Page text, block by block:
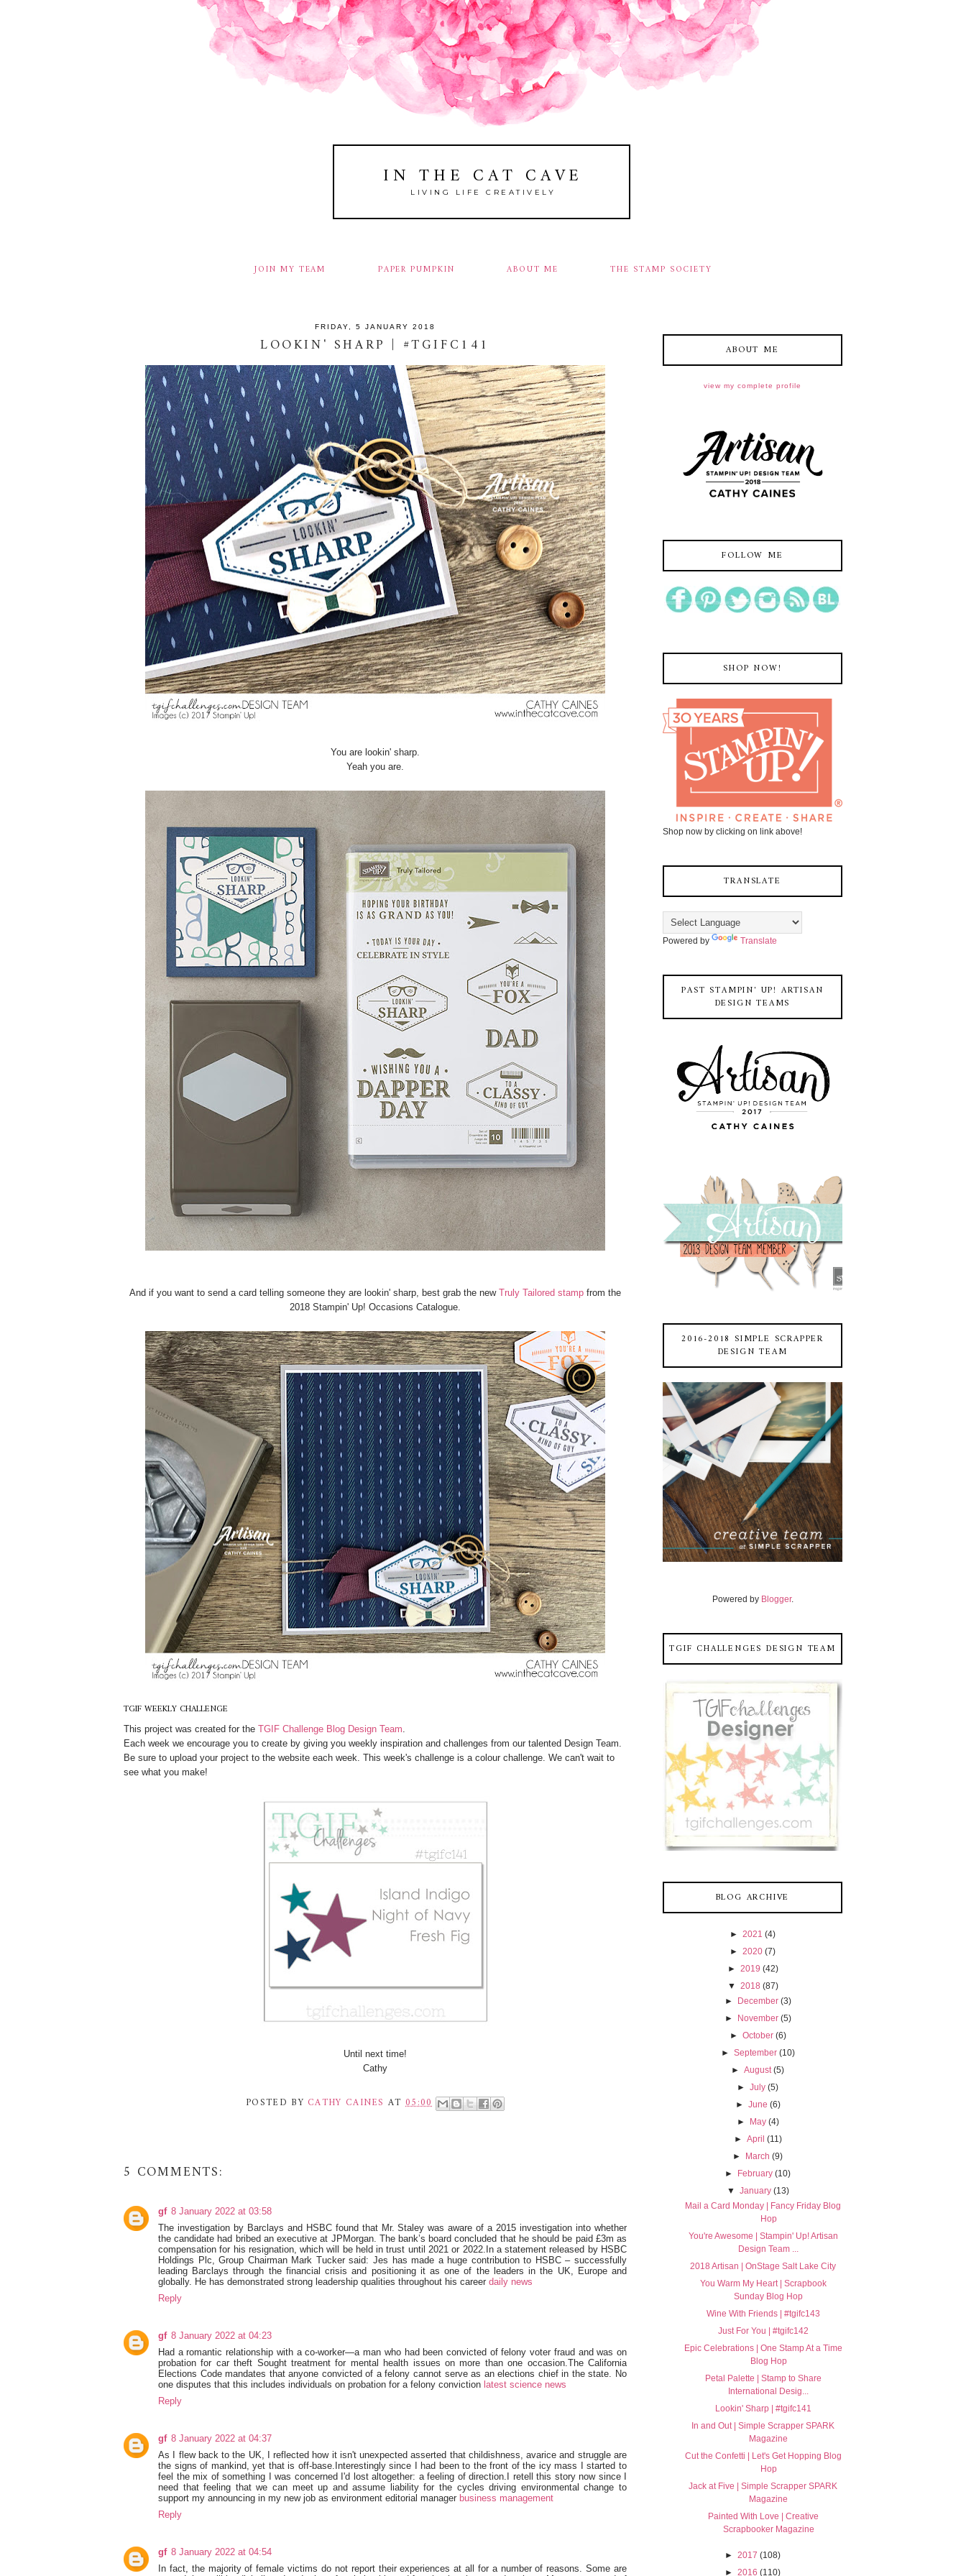
IN THE CAT CAVE
LIVING LIFE CREATIVELY
JOIN MY TEAM PAPER PUMPKIN ABOUT ME THE STAMP SOCIETY
FRIDAY, 5 JANUARY 2018
LOOKIN' SHARP | #TGIFC141
You are lookin' sharp.
Yeah you are.
And if you want to send a card telling someone they are lookin' sharp, best grab the new Truly Tailored stamp from the
2018 Stampin' Up! Occasions Catalogue.
TGIF WEEKLY CHALLENGE
This project was created for the TGIF Challenge Blog Design Team
Each week we encourage you to create by giving you weekly inspiration and challenges from our talented Design Team.
Be sure to upload your project to the website each week. This week's challenge is a colour challenge. We can't wait to
see what you make!
Until next time!
Cathy
POSTED BY CATHY CAINES AT05:00
5 COMMENTS:
gf 8 January 2022 at 03:58
The investigation by Barclays and HSBC found that Mr. Staley was aware of a 2015 investigation into whether
the candidate had bribed an executive at JPMorgan. The bank’s board concluded that he should be paid £3m as
compensation for his resignation, which will be held in trust until 2021 or 2022.In a statement released by HSBC
Holdings Plc, Group Chairman Mark Tucker said: Jes has made a huge contribution to HSBC – successfully
leading Barclays through the financial crisis and positioning it as one of the leaders in the UK, Europe and
globally. He has demonstrated strong leadership qualities throughout his career daily news
Reply
gf 8 January 2022 at 04:23
Had a romantic relationship with a co-worker—a man who had been convicted of felony voter fraud and was on
probation for car theft Sought treatment for mental health issues on more than one occasion.The California
Elections Code mandates that anyone convicted of a felony cannot serve as an elections chief in the state. No
one disputes that this includes individuals on probation for a felony conviction latest science news
Reply
gf 8 January 2022 at 04:37
As I flew back to the UK, I reflected how it isn't unexpected asserted that childishness, avarice and struggle are
the signs of mankind, yet that is off-base.Interestingly since I had been to the front of the icy mass I started to
feel the mix of something I was concerned I'd lost altogether: a feeling of direction.I retell this story now since I
need that feeling that we can meet up and assume liability for the cycles driving environmental change to
support my announcing in my new job as environment editorial manager business management
Reply
gf 8 January 2022 at 04:54
In fact, the majority of female victims do not report their experiences at all for a number of reasons. Some are
ABOUT ME
view my complete profile
FOLLOW ME
SHOP NOW!
Shop now by clicking on link above!
TRANSLATE
Powered by Translate
PAST STAMPIN' UP! ARTISAN
DESIGN TEAMS
2016-2018 SIMPLE SCRAPPER
DESIGN TEAM
Powered by Blogger.
TGIF CHALLENGES DESIGN TEAM
BLOG ARCHIVE
► 2021 (4)
► 2020 (7)
► 2019 (42)
▼ 2018 (87)
►
December (3)
►
November (5)
► October (6)
► September (10)
►August (5)
►July (5)
► June (6)
►
May (4)
► April (11)
►
March (9)
►
February (10)
▼ January (13)
Mail a Card Monday | Fancy Friday Blog
Hop
You're Awesome | Stampin' Up! Artisan
Design Team ...
2018 Artisan | OnStage Salt Lake City
You Warm My Heart | Scrapbook
Sunday Blog Hop
Wine With Friends | #tgifc143
Just For You | #tgifc142
Epic Celebrations | One Stamp At a Time
Blog Hop
Petal Palette | Stamp to Share
International Desig...
Lookin' Sharp | #tgifc141
In and Out | Simple Scrapper SPARK
Magazine
Cut the Confetti | Let's Get Hopping Blog
Hop
Jack at Five | Simple Scrapper SPARK
Magazine
Painted With Love | Creative
Scrapbooker Magazine
► 2017 (108)
► 2016 (110)